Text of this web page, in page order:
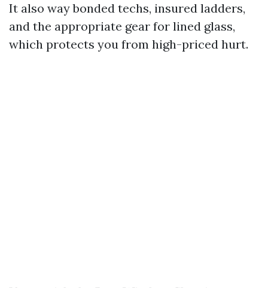
It also way bonded techs, insured ladders,
and the appropriate gear for lined glass,
which protects you from high-priced hurt.